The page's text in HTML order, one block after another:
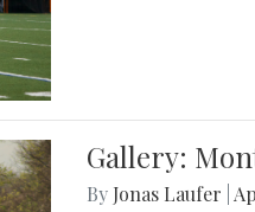
Gallery:
By Jonas Laufer